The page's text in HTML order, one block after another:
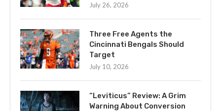
July 26, 2026
Three Free Agents the
Cincinnati Bengals Should
Target
July 10, 2026
“Leviticus” Review: A Grim
Warning About Conversion